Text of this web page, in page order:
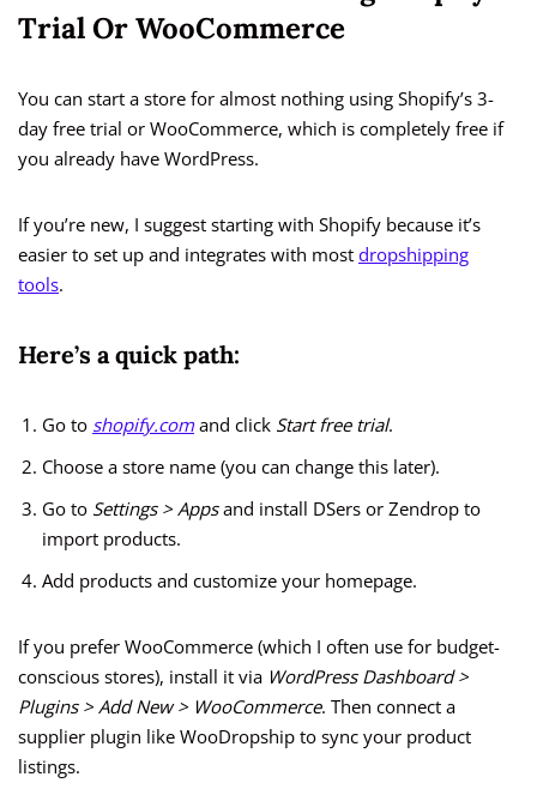
Trial Or WooCommerce
You can start a store for almost nothing using Shopify’s 3-
day free trial or WooCommerce, which is completely free if
you already have WordPress.
If you’re new, I suggest starting with Shopify because it’s
easier to set up and integrates with most dropshipping
tools.
Here’s a quick path:
Go to shopify.comand click Start free trial.
Choose a store name (you can change this later).
Go to Settings > Appsand install DSers or Zendrop to
import products.
Add products and customize your homepage.
If you prefer WooCommerce (which I often use for budget-
conscious stores), install it via WordPress Dashboard >
Plugins > Add New > WooCommerce. Then connect a
supplier plugin like WooDropship to sync your product
listings.